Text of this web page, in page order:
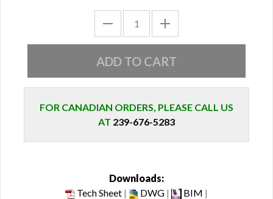
FOR CANADIAN ORDERS, PLEASE CALL US
AT 239-676-5283
Downloads:
Tech Sheet | DWG | BIM |